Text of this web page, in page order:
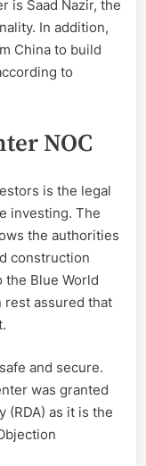
is Saad Nazir, the
In addition,
China to build
to
NOC
is the legal
investing. The
the authorities
construction
the Blue World
rest assured that
and secure.
was granted
(RDA) as it is the